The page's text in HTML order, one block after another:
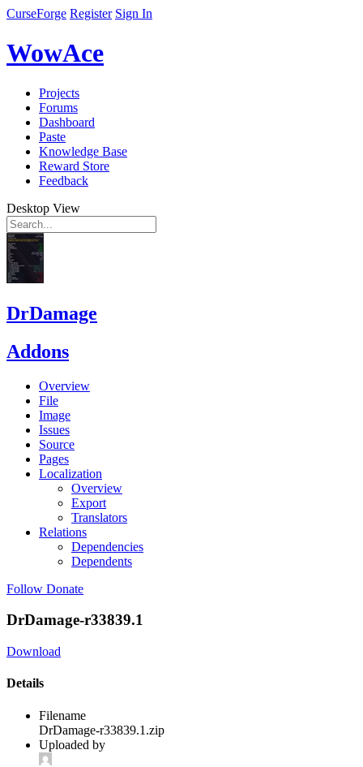
CurseForge Register Sign In
WowAce
Projects
Forums
Dashboard
Paste
Knowledge Base
Reward Store
Feedback
Desktop View
DrDamage
Addons
Overview
File
Image
Issues
Source
Pages
Localization
Overview
Export
Translators
Relations
Dependencies
Dependents
Follow Donate
DrDamage-r33839.1
Download
Details
Filename
DrDamage-r33839.1.zip
Uploaded by